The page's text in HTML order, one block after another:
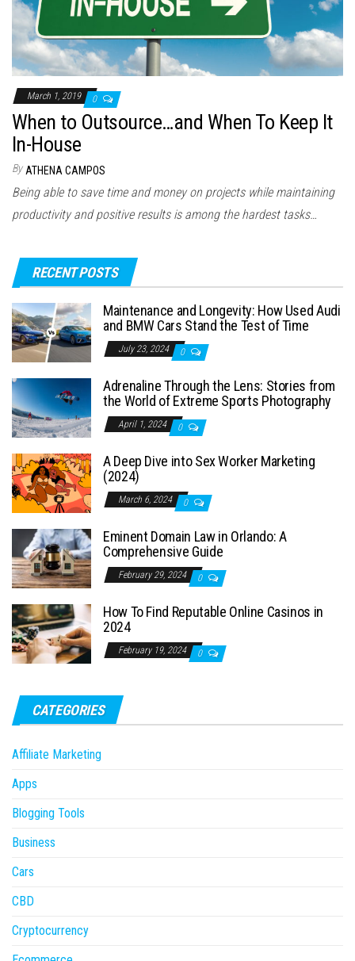
March 1, 2019 0
When to Outsource…and When To Keep It
In-House
By ATHENA CAMPOS
Being able to save time and money on projects while maintaining
productivity and positive results is among the hardest tasks…
RECENT POSTS
Maintenance and Longevity: How Used Audi
and BMW Cars Stand the Test of Time
July 23, 2024 0
Adrenaline Through the Lens: Stories from
the World of Extreme Sports Photography
April 1, 2024 0
A Deep Dive into Sex Worker Marketing
(2024)
March 6, 2024 0
Eminent Domain Law in Orlando: A
Comprehensive Guide
February 29, 2024 0
How To Find Reputable Online Casinos in
2024
February 19, 2024 0
CATEGORIES
Affiliate Marketing
Apps
Blogging Tools
Business
Cars
CBD
Cryptocurrency